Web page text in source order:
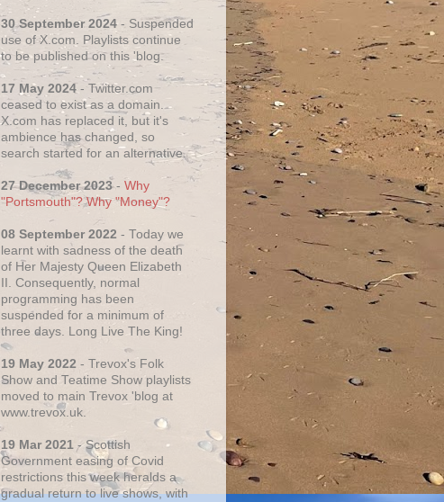
30 September 2024- Suspended
use of X.com. Playlists continue
to be published on this 'blog.
17 May 2024 - Twitter.com
ceased to exist as a domain.
X.com has replaced it, but it's
ambience has changed, so
search started for an alternative.
27 December 2023- Why
"Portsmouth"? Why "Money"?
08 September 2022 - Today we
learnt with sadness of the death
of Her Majesty Queen Elizabeth
II. Consequently, normal
programming has been
suspended for a minimum of
three days. Long Live The King!
19 May 2022 - Trevox's Folk
Show and Teatime Show playlists
moved to main Trevox 'blog at
www.trevox.uk.
19 Mar 2021 - Scottish
Government easing of Covid
restrictions this week heralds a
gradual return to live shows, with